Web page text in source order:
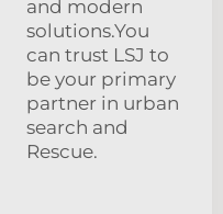
and modern
solutions.You
can trust LSJ to
be your primary
partner in urban
search and
Rescue.